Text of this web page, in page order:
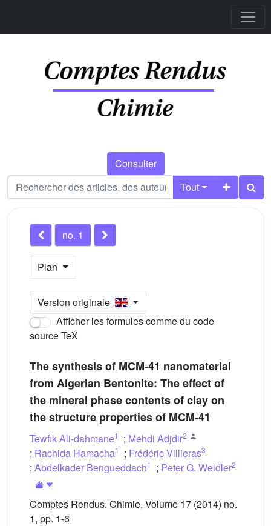
Consulter
Tout
no. 1
Plan
Version originale
Afficher les formules comme du code
source TeX
The synthesis of MCM-41 nanomaterial
from Algerian Bentonite: The effect of
the mineral phase contents of clay on
the structure properties of MCM-41
Tewfik Ali-dahmane1 ; Mehdi Adjdir2
; Rachida Hamacha1 ; Frédéric Villieras3
; Abdelkader Bengueddach1 ; Peter G. Weidler2
Comptes Rendus. Chimie, Volume 17 (2014) no.
1, pp. 1-6